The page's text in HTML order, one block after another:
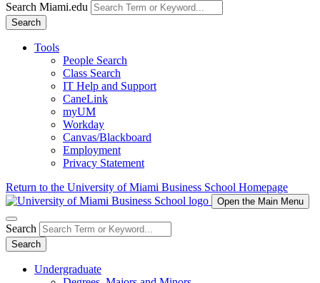
Search Miami.edu
Search
Tools
People Search
Class Search
IT Help and Support
CaneLink
myUM
Workday
Canvas/Blackboard
Employment
Privacy Statement
Return to the University of Miami Business School Homepage
Open the Main Menu
Search
Search
Undergraduate